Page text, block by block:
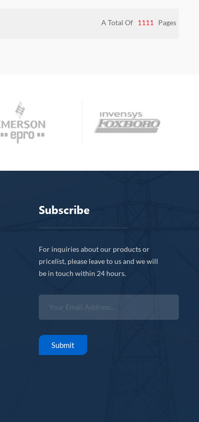
A Total Of 1111 Pages
Subscribe
For inquiries about our products or
pricelist, please leave to us and we will
be in touch within 24 hours.
Submit